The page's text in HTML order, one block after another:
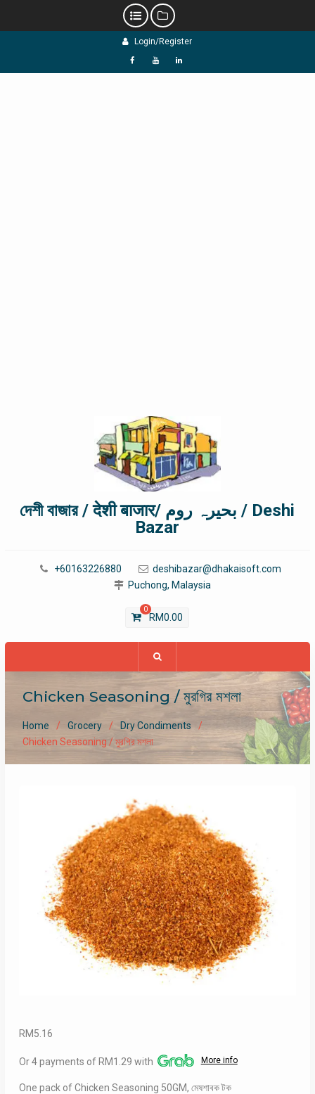
Login/Register
f Y L
দেশী বাজার / देशी बाजार/ بحیرہ روم / Deshi
Bazar
+60163226880
deshibazar@dhakaisoft.com
Puchong, Malaysia
0
RM0.00
Chicken Seasoning / মুরগির মশলা
Home Grocery
Dry Condiments
Chicken Seasoning / মুরগির মশলা
RM5.16
Or 4 payments of RM1.29 with More info
One pack of Chicken Seasoning 50GM, মেষশাবক টক